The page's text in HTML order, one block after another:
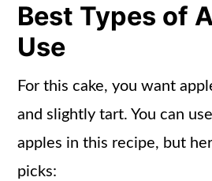
Best Types of
Use
For this cake, you want
and slightly tart. You can
apples in this recipe, but
picks: